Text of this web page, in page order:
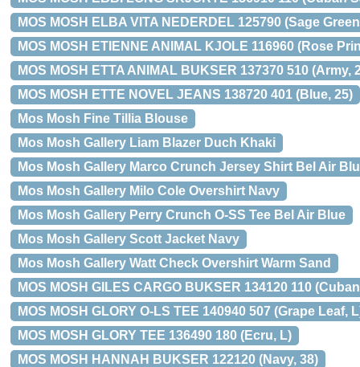
MOS MOSH ELBA VITA NEDERDEL 125790 (Sage
MOS MOSH ETIENNE ANIMAL KJOLE 116960 (Rose
MOS MOSH ETTA ANIMAL BUKSER 137370 510 (Army,
MOS MOSH ETTE NOVEL JEANS 138720 401 (Blue, 25)
Mos Mosh Fine Tillia Blouse
Mos Mosh Gallery Liam Blazer Duch Khaki
Mos Mosh Gallery Marco Crunch Jersey Shirt Bel Air
Mos Mosh Gallery Milo Cole Overshirt Navy
Mos Mosh Gallery Perry Crunch O-SS Tee Bel Air Blue
Mos Mosh Gallery Scott Jacket Navy
Mos Mosh Gallery Watt Check Overshirt Warm Sand
MOS MOSH GILES CARGO BUKSER 134120 110
MOS MOSH GLORY O-LS TEE 140940 507 (Grape Leaf,
MOS MOSH GLORY TEE 136490 180 (Ecru, L)
MOS MOSH HANNAH BUKSER 122120 (Navy, 38)